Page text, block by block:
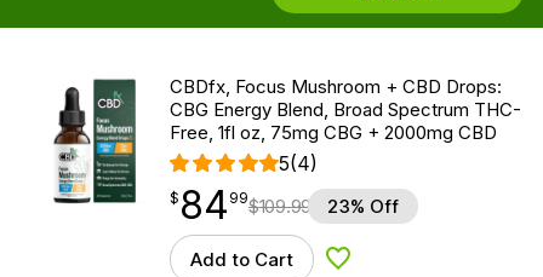
CBDfx, Focus Mushroom + CBD Drops:
CBG Energy Blend, Broad Spectrum THC-
Free, 1fl oz, 75mg CBG + 2000mg CBD
5(4)
$ 84.99
$ 84
point 99$109.99 23% Off
Add to Cart Add to Wishlist